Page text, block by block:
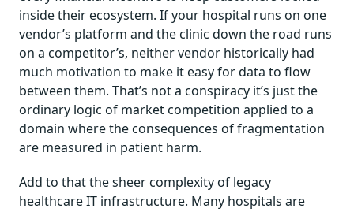
inside their ecosystem. If your hospital runs on one
vendor’s platform and the clinic down the road runs
on a competitor’s, neither vendor historically had
much motivation to make it easy for data to flow
between them. That’s not a conspiracy it’s just the
ordinary logic of market competition applied to a
domain where the consequences of fragmentation
are measured in patient harm.
Add to that the sheer complexity of legacy
healthcare IT infrastructure. Many hospitals are